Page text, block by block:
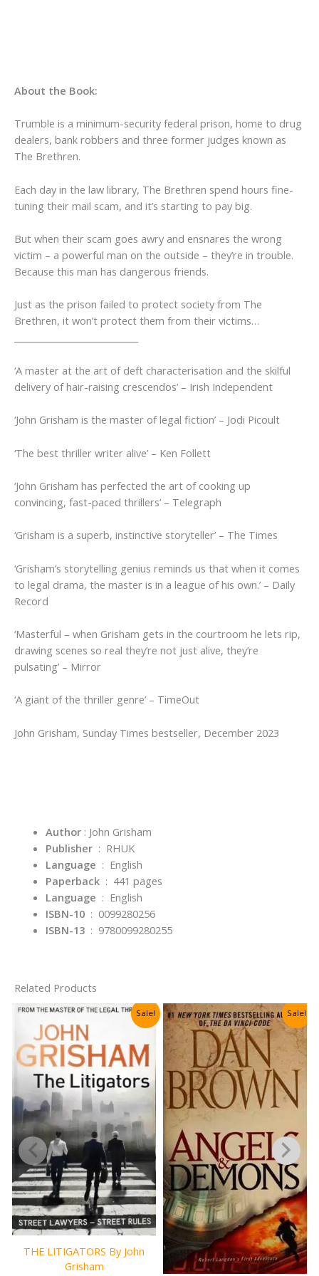
About the Book:
Trumble is a minimum-security federal prison, home to drug
dealers, bank robbers and three former judges known as
The Brethren.
Each day in the law library, The Brethren spend hours fine-
tuning their mail scam, and it’s starting to pay big.
But when their scam goes awry and ensnares the wrong
victim – a powerful man on the outside – they’re in trouble.
Because this man has dangerous friends.
Just as the prison failed to protect society from The
Brethren, it won’t protect them from their victims…
‘A master at the art of deft characterisation and the skilful
delivery of hair-raising crescendos’ – Irish Independent
‘John Grisham is the master of legal fiction’ – Jodi Picoult
‘The best thriller writer alive’ – Ken Follett
‘John Grisham has perfected the art of cooking up
convincing, fast-paced thrillers’ – Telegraph
‘Grisham is a superb, instinctive storyteller’ – The Times
‘Grisham’s storytelling genius reminds us that when it comes
to legal drama, the master is in a league of his own.’ – Daily
Record
‘Masterful – when Grisham gets in the courtroom he lets rip,
drawing scenes so real they’re not just alive, they’re
pulsating’ – Mirror
‘A giant of the thriller genre’ – TimeOut
John Grisham, Sunday Times bestseller, December 2023
Author: John Grisham
Publisher ‏ : ‎ RHUK
Language ‏ : ‎ English
Paperback ‏ : ‎ 441 pages
Language ‏ : ‎ English
ISBN-10 ‏ : ‎ 0099280256
ISBN-13 ‏ : ‎ 9780099280255
Related Products
Sale!
THE LITIGATORS By John
Grisham
Sale!